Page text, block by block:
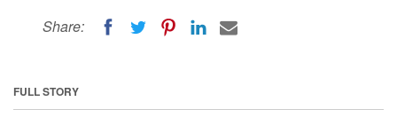
Share:
FULL STORY